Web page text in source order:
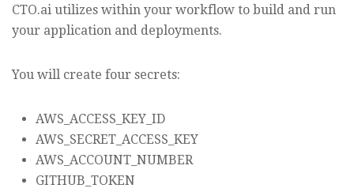
CTO.ai utilizes within your workflow to build and run
your application and deployments.
You will create four secrets:
AWS_ACCESS_KEY_ID
AWS_SECRET_ACCESS_KEY
AWS_ACCOUNT_NUMBER
GITHUB_TOKEN